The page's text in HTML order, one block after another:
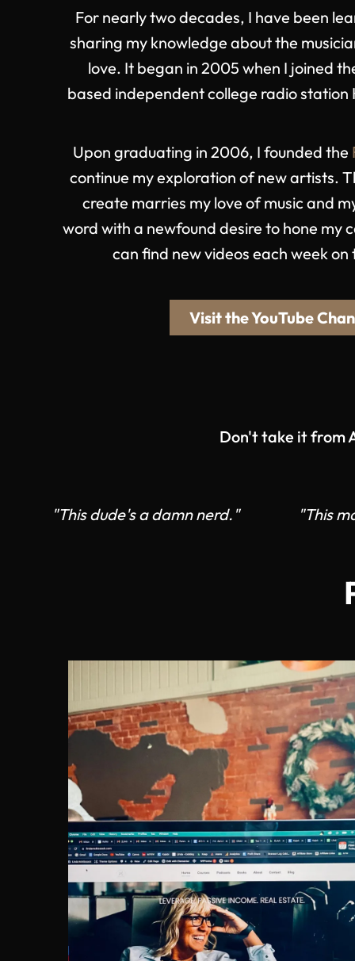
For nearly two decades, I have been
sharing my knowledge about the
love. It began in 2005 when I joined
based independent college radio station
Upon graduating in 2006, I founded the
continue my exploration of new artists.
create marries my love of music and
word with a newfound desire to hone my
can find new videos each week
Visit the YouTube
Don't take it from
"This dude's a damn nerd." "This